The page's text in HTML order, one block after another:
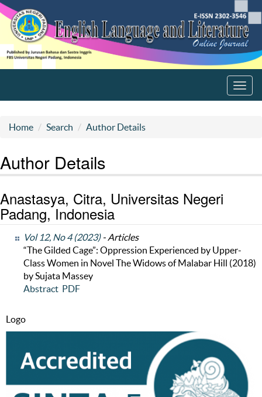
Home Search Author Details
Author Details
Anastasya, Citra, Universitas Negeri
Padang, Indonesia
Vol 12, No 4 (2023)- Articles
“The Gilded Cage”: Oppression Experienced by Upper-
Class Women in Novel The Widows of Malabar Hill (2018)
by Sujata Massey
Abstract PDF
Logo